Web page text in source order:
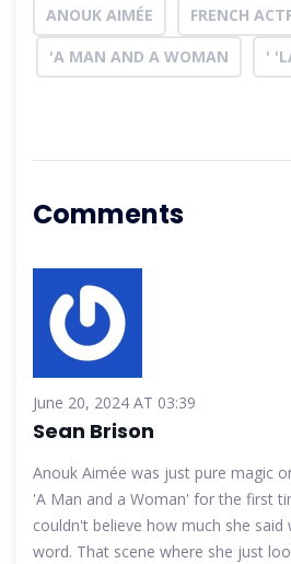
ANOUK AIMÉE
FRENCH
'A MAN AND A WOMAN
'
Comments
June 20, 2024 AT 03:39
Sean Brison
Anouk Aimée was just pure magic
'A Man and a Woman' for the first
couldn't believe how much she said
word. That scene where she just